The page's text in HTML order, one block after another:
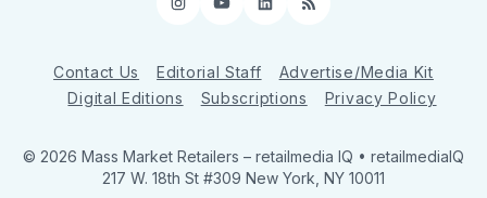
Instagram
YouTube
LinkedIn
RSS
Contact Us Editorial Staff
Advertise/Media Kit
Digital Editions
Subscriptions Privacy Policy
© 2026 Mass Market Retailers – retailmedia IQ • retailmediaIQ
217 W. 18th St #309 New York, NY 10011